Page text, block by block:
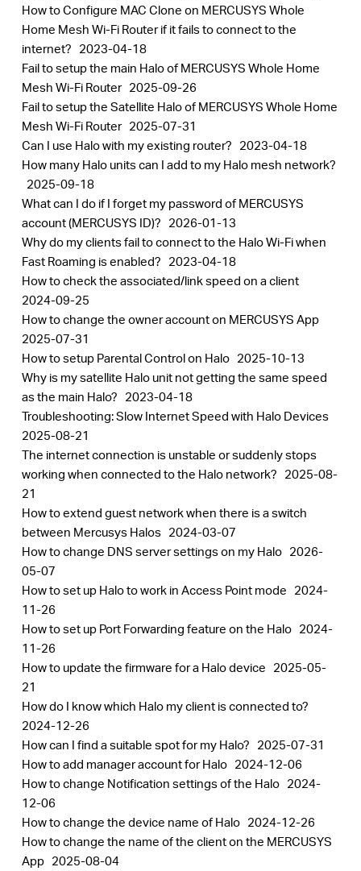
How to Configure MAC Clone on MERCUSYS Whole
Home Mesh Wi-Fi Router if it fails to connect to the
internet? 2023-04-18
Fail to setup the main Halo of MERCUSYS Whole Home
Mesh Wi-Fi Router 2025-09-26
Fail to setup the Satellite Halo of MERCUSYS Whole Home
Mesh Wi-Fi Router 2025-07-31
Can I use Halo with my existing router? 2023-04-18
How many Halo units can I add to my Halo mesh network?
2025-09-18
What can I do if I forget my password of MERCUSYS
account (MERCUSYS ID)? 2026-01-13
Why do my clients fail to connect to the Halo Wi-Fi when
Fast Roaming is enabled? 2023-04-18
How to check the associated/link speed on a client
2024-09-25
How to change the owner account on MERCUSYS App
2025-07-31
How to setup Parental Control on Halo 2025-10-13
Why is my satellite Halo unit not getting the same speed
as the main Halo? 2023-04-18
Troubleshooting: Slow Internet Speed with Halo Devices
2025-08-21
The internet connection is unstable or suddenly stops
working when connected to the Halo network? 2025-08-
21
How to extend guest network when there is a switch
between Mercusys Halos 2024-03-07
How to change DNS server settings on my Halo 2026-
05-07
How to set up Halo to work in Access Point mode 2024-
11-26
How to set up Port Forwarding feature on the Halo 2024-
11-26
How to update the firmware for a Halo device 2025-05-
21
How do I know which Halo my client is connected to?
2024-12-26
How can I find a suitable spot for my Halo? 2025-07-31
How to add manager account for Halo 2024-12-06
How to change Notification settings of the Halo 2024-
12-06
How to change the device name of Halo 2024-12-26
How to change the name of the client on the MERCUSYS
App 2025-08-04